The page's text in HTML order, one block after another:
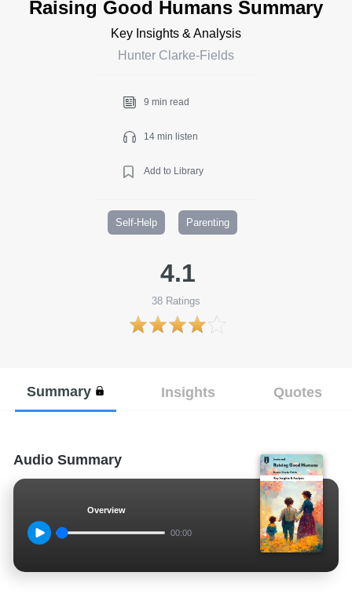
Raising Good Humans Summary
Key Insights & Analysis
Hunter Clarke-Fields
9 min read
14 min listen
Add to Library
Self-Help Parenting
4.1
38 Ratings
Summary Insights Quotes
Audio Summary
Overview
00:00